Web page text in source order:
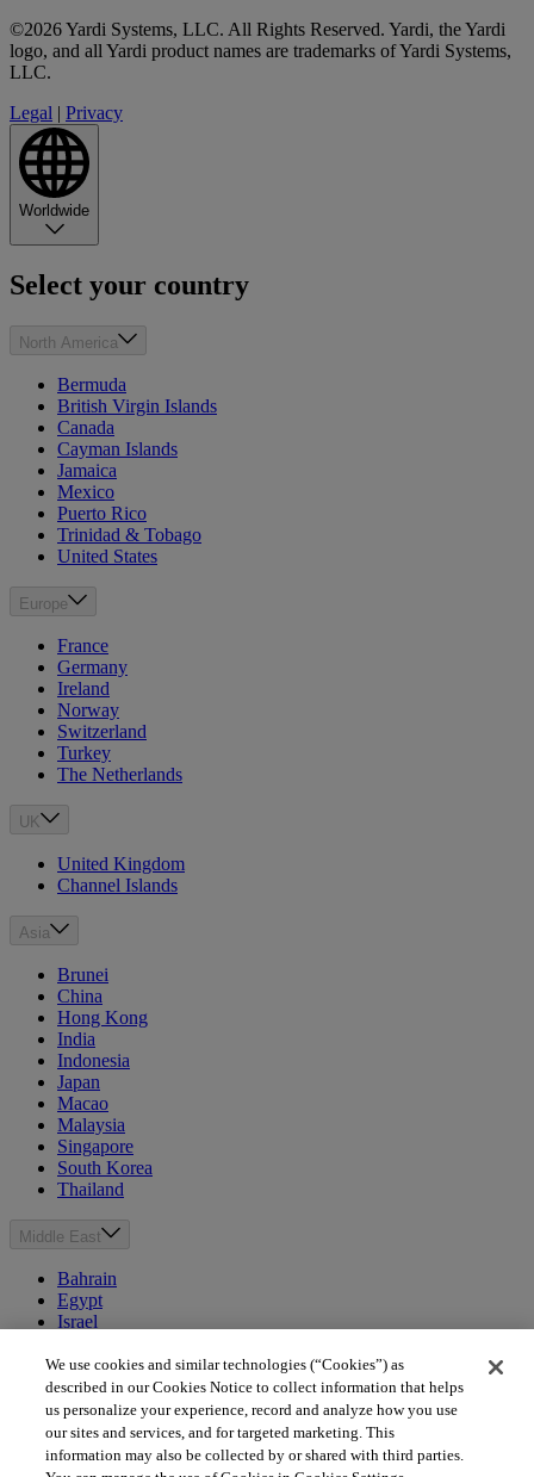
©2026 Yardi Systems, LLC. All Rights Reserved. Yardi, the Yardi
logo, and all Yardi product names are trademarks of Yardi Systems,
LLC.
Legal | Privacy
Worldwide
Select your country
North America
Bermuda
British Virgin Islands
Canada
Cayman Islands
Jamaica
Mexico
Puerto Rico
Trinidad & Tobago
United States
Europe
France
Germany
Ireland
Norway
Switzerland
Turkey
The Netherlands
UK
United Kingdom
Channel Islands
Asia
Brunei
China
Hong Kong
India
Indonesia
Japan
Macao
Malaysia
Singapore
South Korea
Thailand
Middle East
Bahrain
Egypt
Israel
Morocco
Oman
Qatar
Saudi Arabia
United Arab Emirates
We use cookies and similar technologies (“Cookies”) as
described in our Cookies Notice to collect information that helps
us personalize your experience, record and analyze how you use
our sites and services, and for targeted marketing. This
information may also be collected by or shared with third parties.